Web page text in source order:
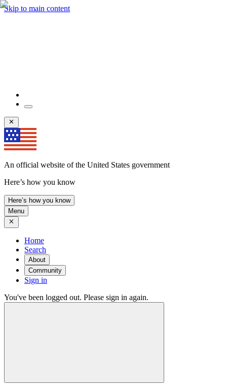
Skip to main content
An official website of the United States government
Here’s how you know
Here’s how you know
Menu
Home
Search
About
Community
Sign in
You've been logged out. Please sign in again.